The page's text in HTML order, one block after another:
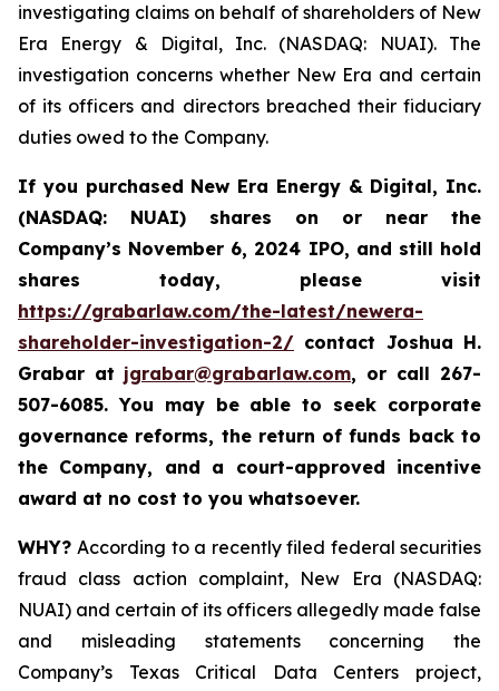
investigating claims on behalf of shareholders of New
Era Energy & Digital, Inc. (NASDAQ: NUAI). The
investigation concerns whether New Era and certain
of its officers and directors breached their fiduciary
duties owed to the Company.
If you purchased New Era Energy & Digital, Inc.
(NASDAQ: NUAI) shares on or near the
Company’s November 6, 2024 IPO, and still hold
shares today, please visit
https://grabarlaw.com/the-latest/newera-
shareholder-investigation-2/ contact Joshua H.
Grabar at jgrabar@grabarlaw.com, or call 267-
507-6085. You may be able to seek corporate
governance reforms, the return of funds back to
the Company, and a court-approved incentive
award at no cost to you whatsoever.
WHY?According to a recently filed federal securities
fraud class action complaint, New Era (NASDAQ:
NUAI) and certain of its officers allegedly made false
and misleading statements concerning the
Company’s Texas Critical Data Centers project,